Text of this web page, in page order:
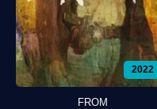
2022
FROM